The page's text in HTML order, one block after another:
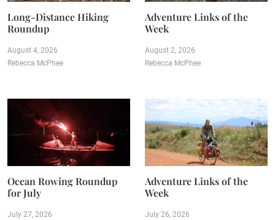
Long-Distance Hiking
Roundup
August 4, 2026
Rebecca McPhee
Adventure Links of the
Week
August 2, 2026
Rebecca McPhee
Ocean Rowing Roundup
for July
July 27, 2026
Adventure Links of the
Week
July 26, 2026